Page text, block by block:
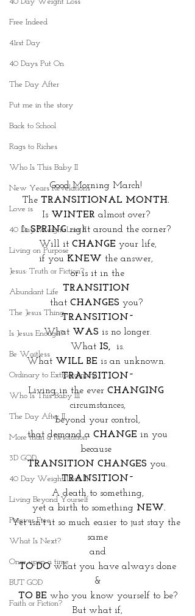
Free Indeed
41rst Day
40 Days Put On
The Day After
Put me in the story
Back to School
Rags to Riches
Who Is This Baby II
New Years Revelations
Love is
40 Day Weight Loss II
Living on Purpose
Jesus: Truth or Fiction?
Abundant Life
The Jesus Thing
Is Jesus Enough?
Be Waitless
Ordinary to Extraordinary
Who Is This Baby III
The Day After II
More than a Resolution
3D GOD
40 Day Weight Loss III
Living Beyond Yourself
Forever Free
What Is Next?
Once upon a time
BUT GOD
Faith or Fiction?
Good Morning March!
The TRANSITIONAL MONTH.
Is WINTER almost over?
Is SPRING right around the corner?
Will it CHANGE your life,
if you KNEW the answer,
or is it in the
TRANSITION
that CHANGES you?
TRANSITION~
What WAS is no longer.
What IS,
  is.
What WILL BE is an unknown.
TRANSITION~
Living in the ever CHANGING
circumstances,
beyond your control,
that demand a CHANGE in you
because
TRANSITION CHANGES you.
TRANSITION~
A death to something,
yet a birth to something NEW.
Yet isn't it so much easier to just stay the
same
and
TO DO what you have always done
&
TO BE who you know yourself to be?
But what if,